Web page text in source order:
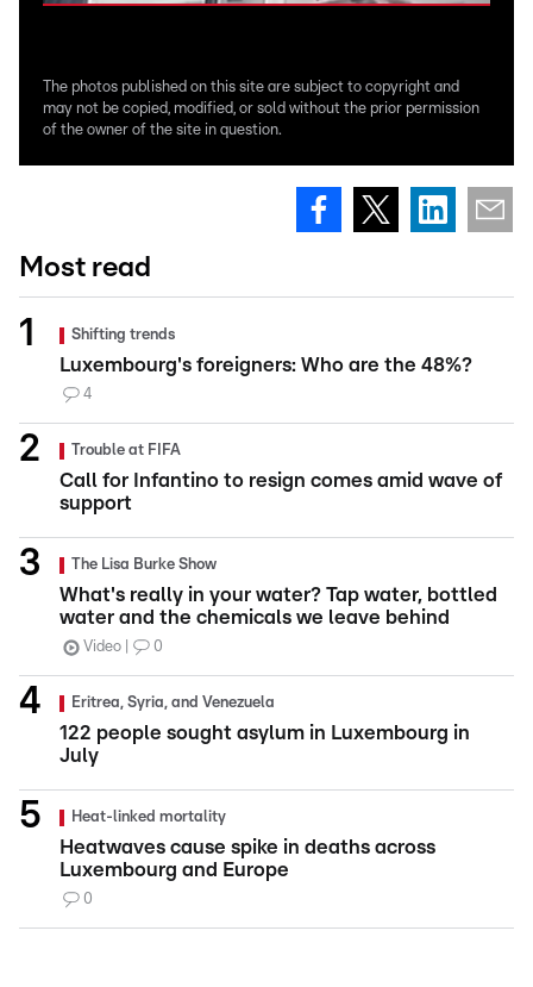
The photos published on this site are subject to copyright and
may not be copied, modified, or sold without the prior permission
of the owner of the site in question.
Most read
Shifting trends
Luxembourg's foreigners: Who are the 48%?
4
Trouble at FIFA
Call for Infantino to resign comes amid wave of
support
The Lisa Burke Show
What's really in your water? Tap water, bottled
water and the chemicals we leave behind
Video 0
Eritrea, Syria, and Venezuela
122 people sought asylum in Luxembourg in
July
Heat-linked mortality
Heatwaves cause spike in deaths across
Luxembourg and Europe
0